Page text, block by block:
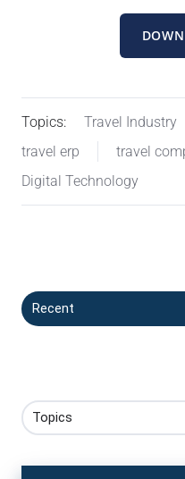
Topics: Travel Industry
travel erp
travel
Digital Technology
Recent
Topics